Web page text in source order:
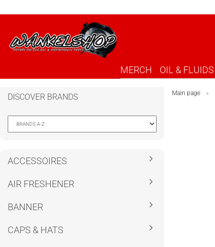
MERCH OIL & FLUIDS
Main page »
DISCOVER BRANDS
ACCESSOIRES
AIR FRESHENER
BANNER
CAPS & HATS